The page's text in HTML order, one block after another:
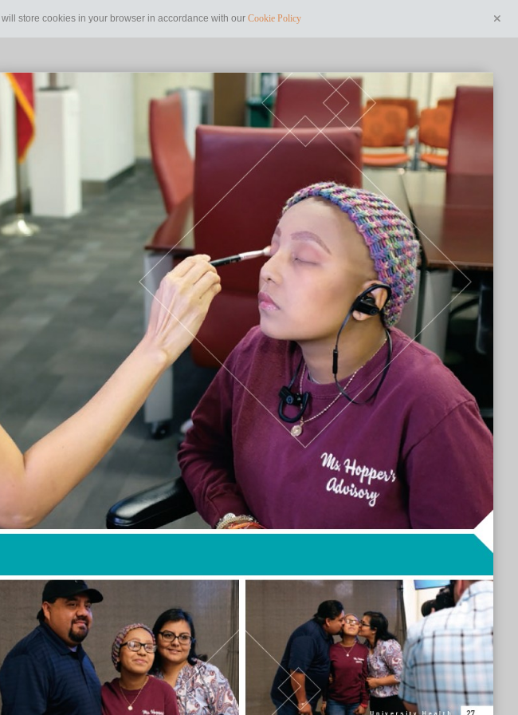
store cookies in your browser in accordance with our Cookie Policy